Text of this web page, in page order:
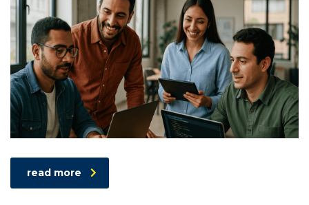
read more